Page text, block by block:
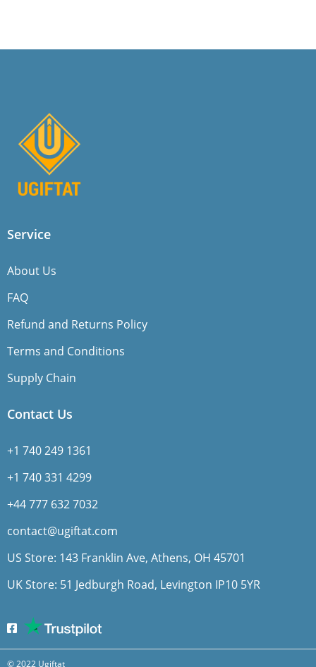
Service
About Us
FAQ
Refund and Returns Policy
Terms and Conditions
Supply Chain
Contact Us
+1 740 249 1361
+1 740 331 4299
+44 777 632 7032
contact@ugiftat.com
US Store: 143 Franklin Ave, Athens, OH 45701
UK Store: 51 Jedburgh Road, Levington IP10 5YR
© 2022 Ugiftat